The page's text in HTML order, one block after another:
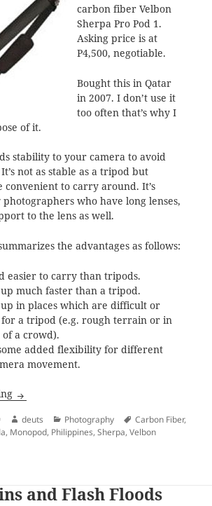
carbon fiber Velbon
Sherpa Pro Pod 1.
Asking price is at
P4,500, negotiable.
Bought this in Qatar
in 2007. I don’t use it
too often that’s why I
of it.
stability to your camera to avoid
not as stable as a tripod but
to carry around. It’s
photographers who have long lenses,
to the lens as well.
the advantages as follows:
easier to carry than tripods.
up much faster than a tripod.
up in places which are difficult or
for a tripod (e.g. rough terrain or in
a crowd).
added flexibility for different
movement.
Velbon Sherpa Pro Pod 1 Monopod for
Author
deuts Categories
Photography Tags
Carbon Fiber,
, Monopod, Philippines,Sherpa,Velbon
and Flash Floods